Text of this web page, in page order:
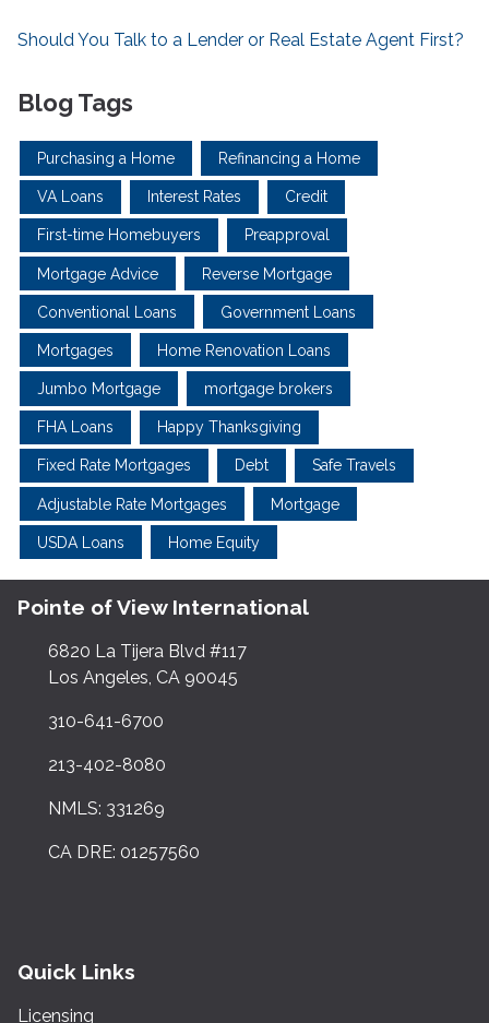
Should You Talk to a Lender or Real Estate Agent First?
Blog Tags
Purchasing a Home Refinancing a Home
VA Loans Interest Rates Credit
First-time Homebuyers Preapproval
Mortgage Advice Reverse Mortgage
Conventional Loans Government Loans
Mortgages Home Renovation Loans
Jumbo Mortgage mortgage brokers
FHA Loans Happy Thanksgiving
Fixed Rate Mortgages Debt Safe Travels
Adjustable Rate Mortgages Mortgage
USDA Loans Home Equity
Pointe of View International
6820 La Tijera Blvd #117
Los Angeles, CA 90045
310-641-6700
213-402-8080
NMLS: 331269
CA DRE: 01257560
Quick Links
Licensing